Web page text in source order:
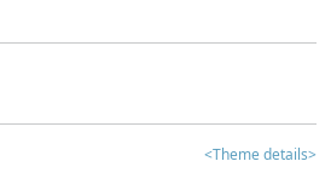
<Theme details>